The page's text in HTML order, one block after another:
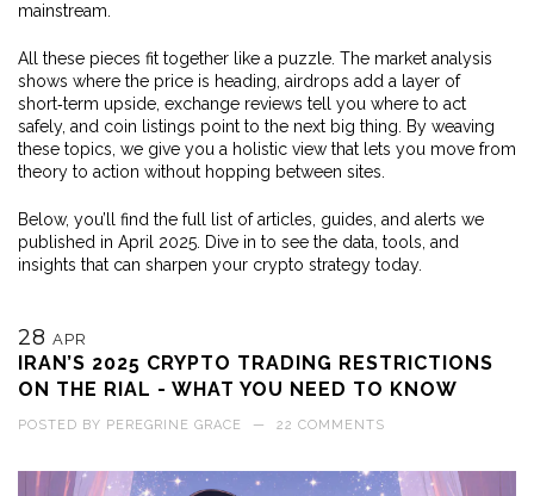
mainstream.
All these pieces fit together like a puzzle. The market analysis
shows where the price is heading, airdrops add a layer of
short‑term upside, exchange reviews tell you where to act
safely, and coin listings point to the next big thing. By weaving
these topics, we give you a holistic view that lets you move from
theory to action without hopping between sites.
Below, you’ll find the full list of articles, guides, and alerts we
published in April 2025. Dive in to see the data, tools, and
insights that can sharpen your crypto strategy today.
28 APR
IRAN’S 2025 CRYPTO TRADING RESTRICTIONS
ON THE RIAL - WHAT YOU NEED TO KNOW
POSTED BY PEREGRINE GRACE — 22 COMMENTS